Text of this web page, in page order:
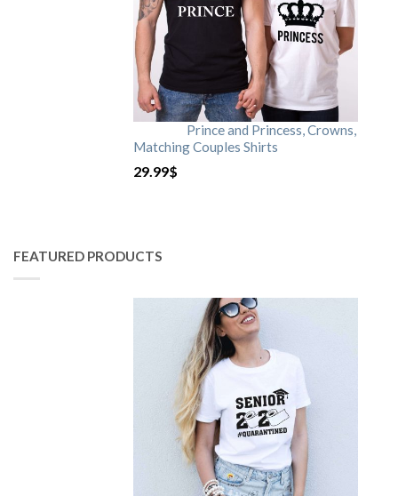
Prince and Princess, Crowns,
Matching Couples Shirts
29.99$
FEATURED PRODUCTS